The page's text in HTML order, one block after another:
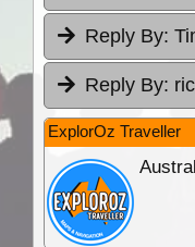
Reply By:
Reply By:
ExplorOz Traveller